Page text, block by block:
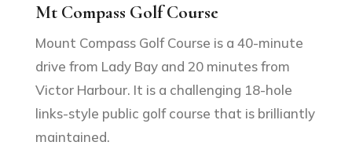
Mt Compass Golf Course
Mount Compass Golf Course is a 40-minute
drive from Lady Bay and 20 minutes from
Victor Harbour. It is a challenging 18-hole
links-style public golf course that is brilliantly
maintained.